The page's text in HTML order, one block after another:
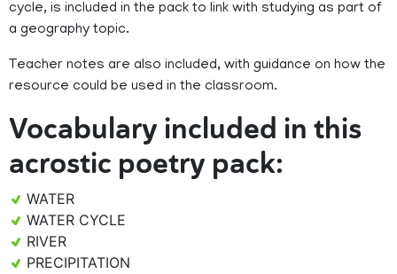
cycle, is included in the pack to link with studying as part of
a geography topic.
Teacher notes are also included, with guidance on how the
resource could be used in the classroom.
Vocabulary included in this
acrostic poetry pack:
WATER
WATER CYCLE
RIVER
PRECIPITATION